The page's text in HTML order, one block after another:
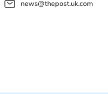
news@thepost.uk.com